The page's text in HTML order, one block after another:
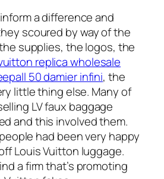
a difference and
scoured by way of the
supplies, the logos, the
replica wholesale
50 damier infini, the
little thing else. Many of
LV faux baggage
and this involved them.
had been very happy
Louis Vuitton luggage.
a firm that’s promoting